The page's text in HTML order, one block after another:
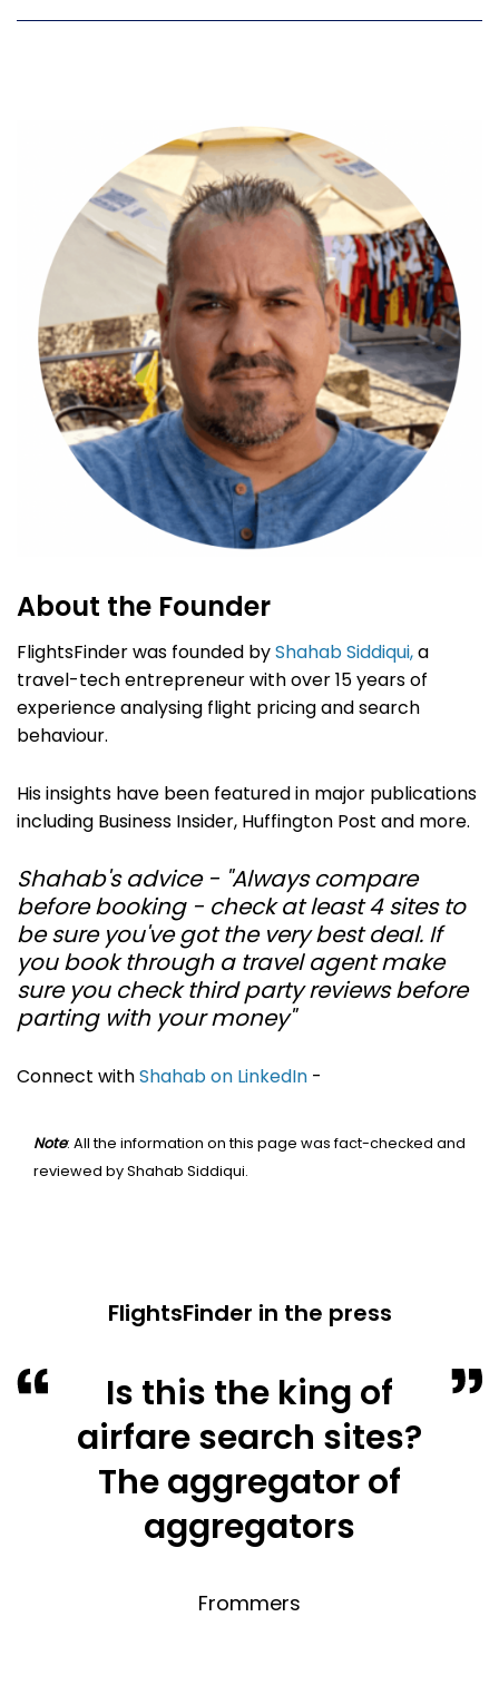
About the Founder
FlightsFinder was founded byShahab Siddiqui,a
travel-tech entrepreneur with over 15 years of
experience analysing flight pricing and search
behaviour.
His insights have been featured in major publications
including Business Insider, Huffington Post and more.
Shahab's advice - "Always compare
before booking - check at least 4 sites to
be sure you've got the very best deal. If
you book through a travel agent make
sure you check third party reviews before
parting with your money"
Connect withShahab on LinkedIn-
Note: All the information on this page was fact-checked and
reviewed by Shahab Siddiqui.
FlightsFinder in the press
Is this the king of
airfare search sites?
The aggregator of
aggregators
Frommers